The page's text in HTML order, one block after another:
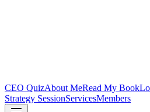
CEO QuizAbout MeRead My Book
Strategy SessionServicesMembers